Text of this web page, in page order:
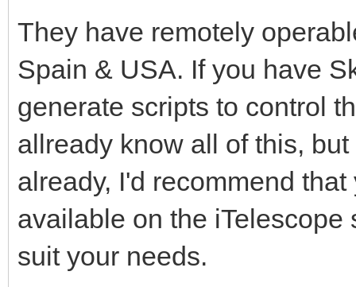
They have remotely
Spain & USA. If you have
generate scripts to control
allready know all of this,
already, I'd recommend
available on the
suit your needs.